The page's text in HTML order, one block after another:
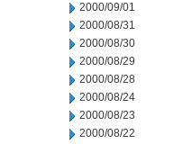
2000/09/01
2000/08/31
2000/08/30
2000/08/29
2000/08/28
2000/08/24
2000/08/23
2000/08/22